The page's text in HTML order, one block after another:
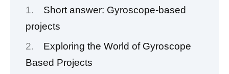
Short answer: Gyroscope-based
projects
Exploring the World of Gyroscope
Based Projects